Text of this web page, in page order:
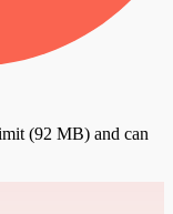
(92 MB) and can